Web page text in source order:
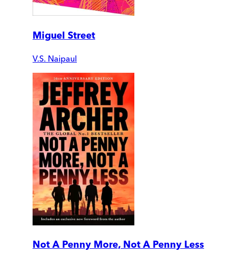
Miguel Street
V.S. Naipaul
Not A Penny More, Not A Penny Less